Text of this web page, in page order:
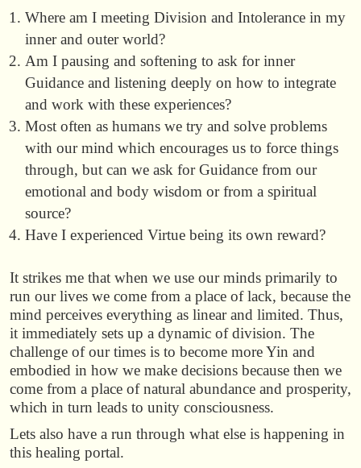
Where am I meeting Division and Intolerance in my
inner and outer world?
Am I pausing and softening to ask for inner
Guidance and listening deeply on how to integrate
and work with these experiences?
Most often as humans we try and solve problems
with our mind which encourages us to force things
through, but can we ask for Guidance from our
emotional and body wisdom or from a spiritual
source?
Have I experienced Virtue being its own reward?
It strikes me that when we use our minds primarily to
run our lives we come from a place of lack, because the
mind perceives everything as linear and limited. Thus,
it immediately sets up a dynamic of division. The
challenge of our times is to become more Yin and
embodied in how we make decisions because then we
come from a place of natural abundance and prosperity,
which in turn leads to unity consciousness.
Lets also have a run through what else is happening in
this healing portal.